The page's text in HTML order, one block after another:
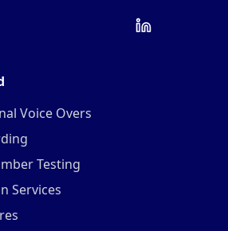
Voice Overs
Testing
Services